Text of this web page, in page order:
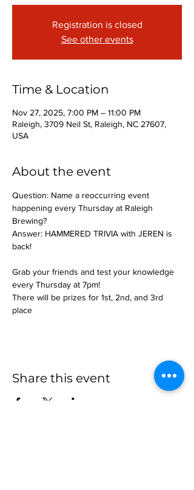
Registration is closed
See other events
Time & Location
Nov 27, 2025, 7:00 PM – 11:00 PM
Raleigh, 3709 Neil St, Raleigh, NC 27607,
USA
About the event
Question: Name a reoccurring event
happening every Thursday at Raleigh
Brewing?
Answer: HAMMERED TRIVIA with JEREN is
back!
Grab your friends and test your knowledge
every Thursday at 7pm!
There will be prizes for 1st, 2nd, and 3rd
place
Share this event